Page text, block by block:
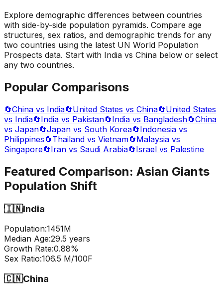
Explore demographic differences between countries
with side-by-side population pyramids. Compare age
structures, sex ratios, and demographic trends for any
two countries using the latest UN World Population
Prospects data. Start with India vs China below or select
any two countries.
Popular Comparisons
🔄China vs India🔄United States vs China🔄United States
vs India🔄India vs Pakistan🔄India vs Bangladesh🔄China
vs Japan🔄Japan vs South Korea🔄Indonesia vs
Philippines🔄Thailand vs Vietnam🔄Malaysia vs
Singapore🔄Iran vs Saudi Arabia🔄Israel vs Palestine
Featured Comparison: Asian Giants
Population Shift
🇮🇳India
Population:1451M
Median Age:29.5 years
Growth Rate:0.88%
Sex Ratio:106.5 M/100F
🇨🇳China